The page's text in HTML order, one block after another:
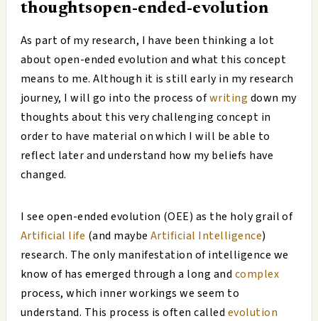
thoughtsopen-ended-evolution
As part of my research, I have been thinking a lot
about open-ended evolution and what this concept
means to me. Although it is still early in my research
journey, I will go into the process ofwriting down my
thoughts about this very challenging concept in
order to have material on which I will be able to
reflect later and understand how my beliefs have
changed.
I see open-ended evolution (OEE) as the holy grail of
Artificial life (and maybe Artificial Intelligence)
research. The only manifestation of intelligence we
know of has emerged through a long and complex
process, which inner workings we seem to
understand. This process is often called evolution